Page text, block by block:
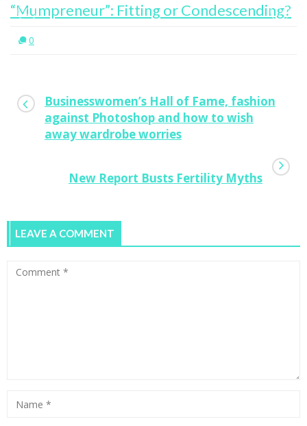
“Mumpreneur”: Fitting or Condescending?
0
Businesswomen’s Hall of Fame, fashion
against Photoshop and how to wish
away wardrobe worries
New Report Busts Fertility Myths
LEAVE A COMMENT